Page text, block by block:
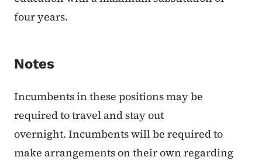
four years.
Notes
Incumbents in these positions may be
required to travel and stay out
overnight. Incumbents will be required to
make arrangements on their own regarding